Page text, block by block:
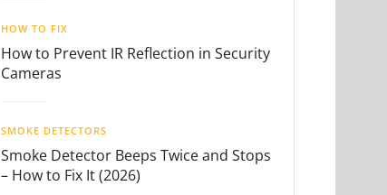
HOW TO FIX
How to Prevent IR Reflection in Security
Cameras
SMOKE DETECTORS
Smoke Detector Beeps Twice and Stops
– How to Fix It (2026)